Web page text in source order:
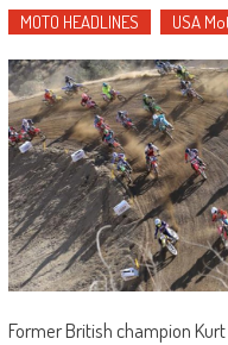
MOTO HEADLINES USA
Former British champion